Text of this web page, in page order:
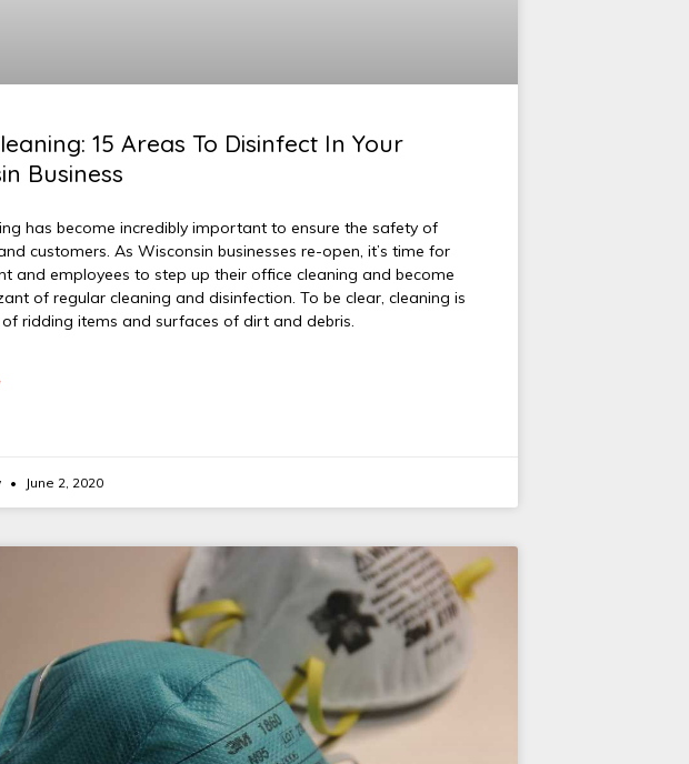
15 Areas To Disinfect In Your
Business
has become incredibly important to ensure the safety of
customers. As Wisconsin businesses re-open, it’s time for
and employees to step up their office cleaning and become
of regular cleaning and disinfection. To be clear, cleaning is
ridding items and surfaces of dirt and debris.
June 2, 2020